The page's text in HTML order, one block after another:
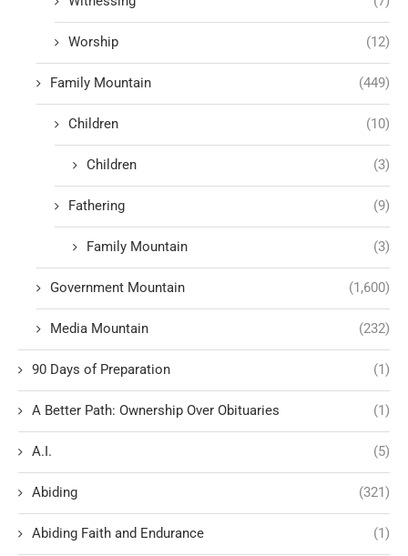
Worship (12)
Family Mountain (449)
Children (10)
Children (3)
Fathering (9)
Family Mountain (3)
Government Mountain (1,600)
Media Mountain (232)
90 Days of Preparation (1)
A Better Path: Ownership Over Obituaries (1)
A.I. (5)
Abiding (321)
Abiding Faith and Endurance (1)